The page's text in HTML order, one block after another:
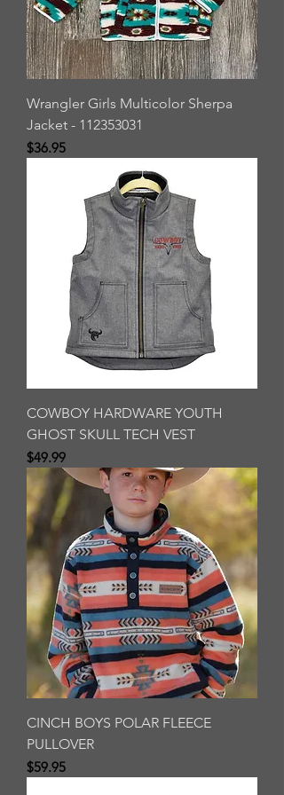
Wrangler Girls Multicolor Sherpa
Jacket - 112353031
Price
$36.95
COWBOY HARDWARE YOUTH
GHOST SKULL TECH VEST
Price
$49.99
CINCH BOYS POLAR FLEECE
PULLOVER
Price
$59.95